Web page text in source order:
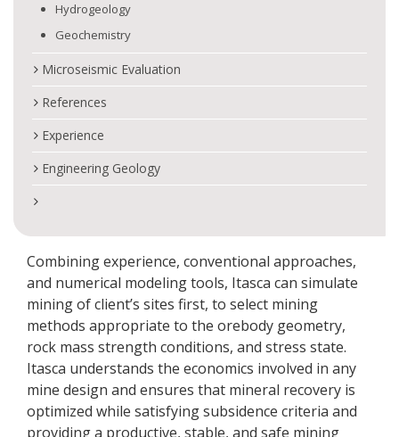
Hydrogeology
Geochemistry
Microseismic Evaluation
References
Experience
Engineering Geology
Combining experience, conventional approaches,
and numerical modeling tools, Itasca can simulate
mining of client’s sites first, to select mining
methods appropriate to the orebody geometry,
rock mass strength conditions, and stress state.
Itasca understands the economics involved in any
mine design and ensures that mineral recovery is
optimized while satisfying subsidence criteria and
providing a productive, stable, and safe mining